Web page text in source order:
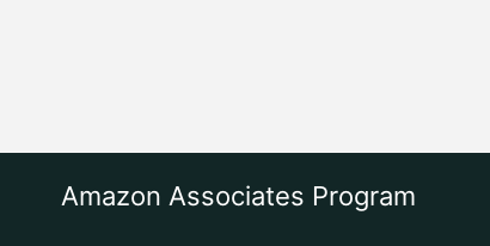
Amazon Associates Program